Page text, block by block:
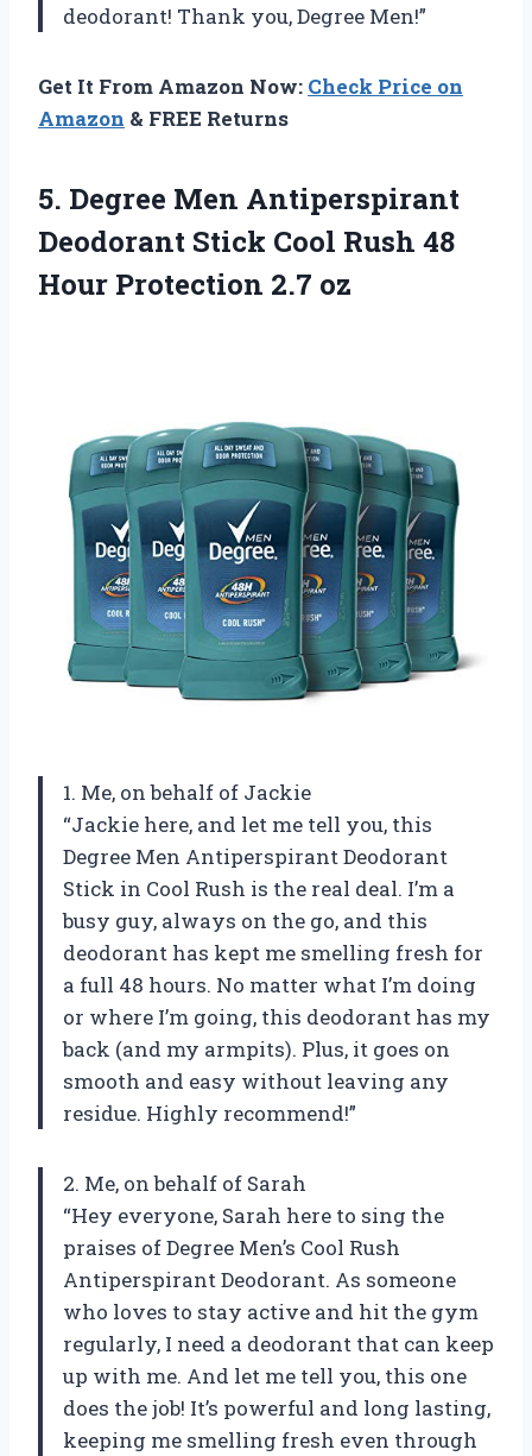
deodorant! Thank you, Degree Men!”
Get It From Amazon Now: Check Price on
Amazon & FREE Returns
5. Degree Men Antiperspirant
Deodorant Stick Cool Rush 48
Hour Protection 2.7 oz
1. Me, on behalf of Jackie
“Jackie here, and let me tell you, this
Degree Men Antiperspirant Deodorant
Stick in Cool Rush is the real deal. I’m a
busy guy, always on the go, and this
deodorant has kept me smelling fresh for
a full 48 hours. No matter what I’m doing
or where I’m going, this deodorant has my
back (and my armpits). Plus, it goes on
smooth and easy without leaving any
residue. Highly recommend!”
2. Me, on behalf of Sarah
“Hey everyone, Sarah here to sing the
praises of Degree Men’s Cool Rush
Antiperspirant Deodorant. As someone
who loves to stay active and hit the gym
regularly, I need a deodorant that can keep
up with me. And let me tell you, this one
does the job! It’s powerful and long lasting,
keeping me smelling fresh even through